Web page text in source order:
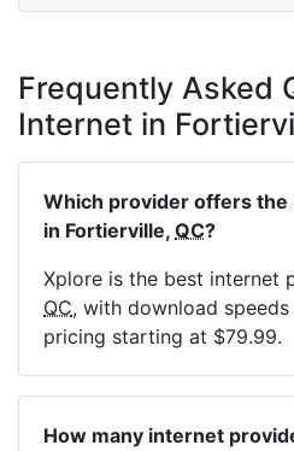
Frequently Asked
Internet in
Which provider offers
in Fortierville, QC?
Xplore is the best internet
QC, with download
pricing starting at $79.99.
How many internet